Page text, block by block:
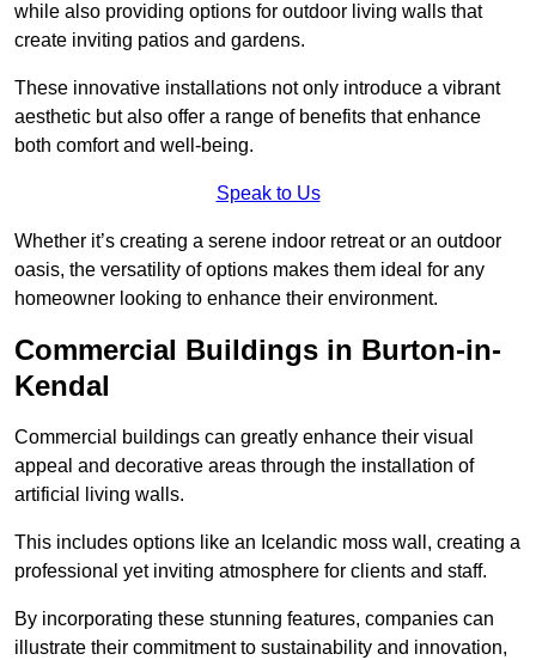
while also providing options for outdoor living walls that
create inviting patios and gardens.
These innovative installations not only introduce a vibrant
aesthetic but also offer a range of benefits that enhance
both comfort and well-being.
Speak to Us
Whether it’s creating a serene indoor retreat or an outdoor
oasis, the versatility of options makes them ideal for any
homeowner looking to enhance their environment.
Commercial Buildings in Burton-in-
Kendal
Commercial buildings can greatly enhance their visual
appeal and decorative areas through the installation of
artificial living walls.
This includes options like an Icelandic moss wall, creating a
professional yet inviting atmosphere for clients and staff.
By incorporating these stunning features, companies can
illustrate their commitment to sustainability and innovation,